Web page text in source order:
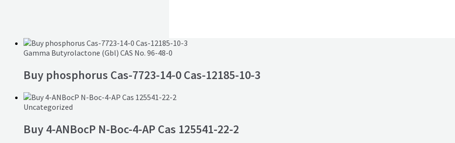
Gamma Butyrolactone (Gbl) CAS No. 96-48-0
Buy phosphorus Cas-7723-14-0 Cas-12185-10-3
Uncategorized
Buy 4-ANBocP N-Boc-4-AP Cas 125541-22-2